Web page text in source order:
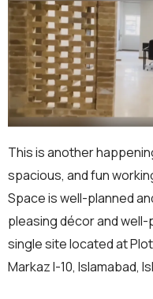
This is another
spacious, and fun
Space is well-planned
pleasing décor and well-
single site located at Plot
Markaz I-10, Islamabad,